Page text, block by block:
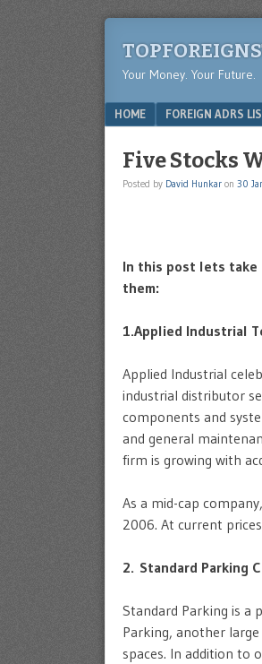
Your Money. Your Future.
Menu
SKIP TO CONTENT
HOME FOREIGN ADRS
Five Stocks
Posted by David Hunkar on 30
In this post lets take
them:
1.Applied Industrial
Applied Industrial
industrial distributor
components and
and general
firm is growing with
As a mid-cap
2006. At current
2. Standard Parking
Standard Parking is a
Parking, another
spaces. In addition to